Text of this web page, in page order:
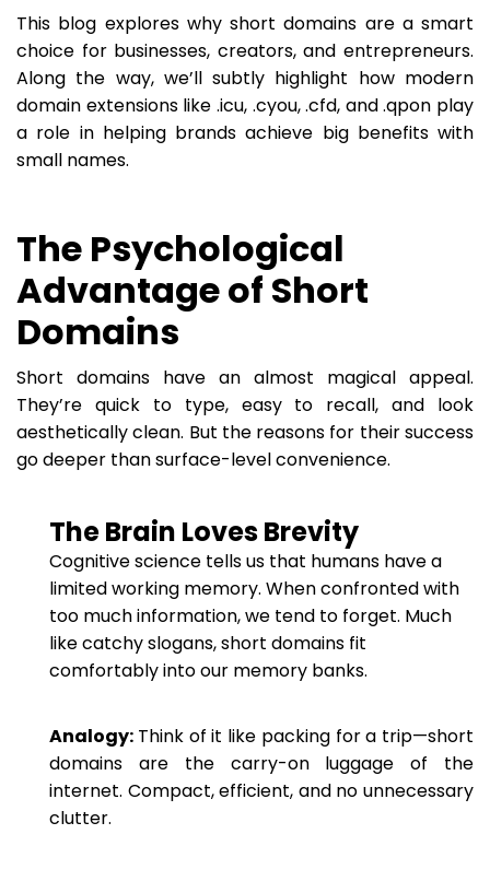
This blog explores why short domains are a smart
choice for businesses, creators, and entrepreneurs.
Along the way, we’ll subtly highlight how modern
domain extensions like .icu, .cyou, .cfd, and .qpon play
a role in helping brands achieve big benefits with
small names.
The Psychological
Advantage of Short
Domains
Short domains have an almost magical appeal.
They’re quick to type, easy to recall, and look
aesthetically clean. But the reasons for their success
go deeper than surface-level convenience.
The Brain Loves Brevity
Cognitive science tells us that humans have a
limited working memory. When confronted with
too much information, we tend to forget. Much
like catchy slogans, short domains fit
comfortably into our memory banks.
Analogy: Think of it like packing for a trip—short
domains are the carry-on luggage of the
internet. Compact, efficient, and no unnecessary
clutter.